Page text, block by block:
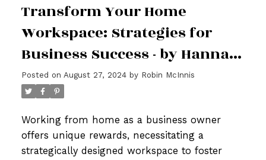
Transform Your Home
Workspace: Strategies for
Business Success - by Hannah
Simpson
Posted on August 27, 2024 by Robin McInnis
Working from home as a business owner
offers unique rewards, necessitating a
strategically designed workspace to foster